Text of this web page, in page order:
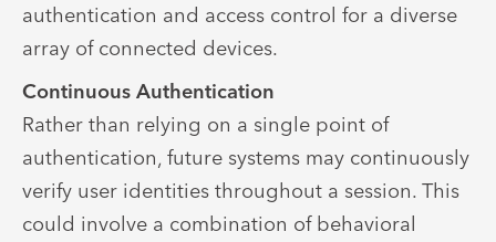
authentication and access control for a diverse
array of connected devices.
Continuous Authentication
Rather than relying on a single point of
authentication, future systems may continuously
verify user identities throughout a session. This
could involve a combination of behavioral